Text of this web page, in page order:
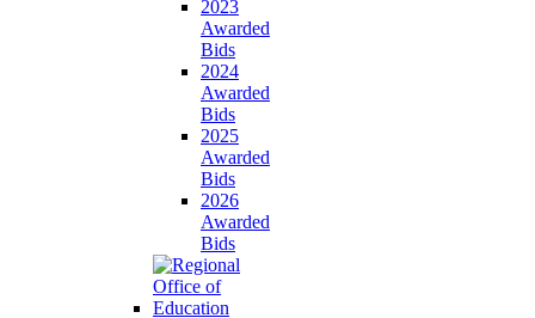
2023
Awarded
Bids
2024
Awarded
Bids
2025
Awarded
Bids
2026
Awarded
Bids